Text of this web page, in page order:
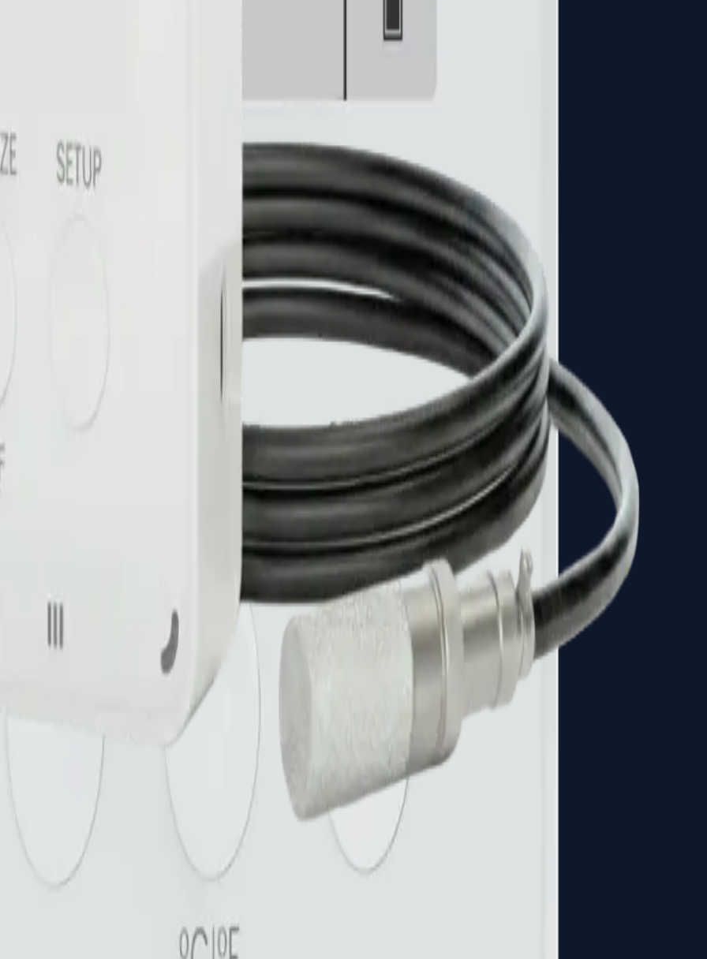
No subscription on WiFi
checked before they go live.
*